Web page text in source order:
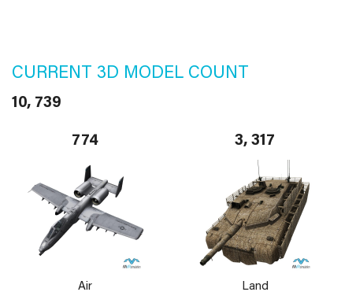
CURRENT 3D MODEL COUNT
10, 739
774
Air
3, 317
Land